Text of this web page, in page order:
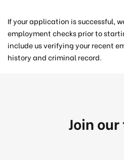
If your application is successful,
employment checks prior to
include us verifying your recent
history and criminal record.
Join